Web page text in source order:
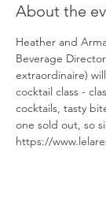
About the
Heather and
Beverage
extraordinaire)
cocktail class -
cocktails, tasty
one sold out, so
https://